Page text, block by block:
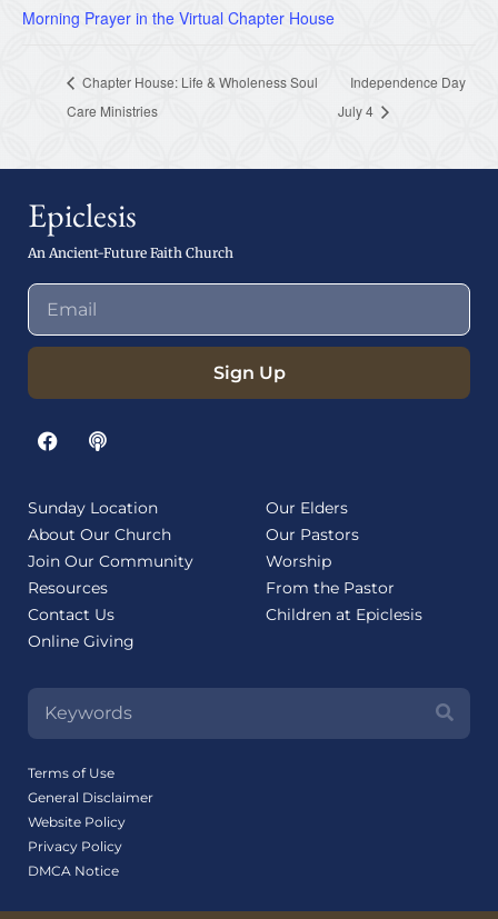
Morning Prayer in the Virtual Chapter House
Chapter House: Life & Wholeness Soul
Care Ministries
Independence Day
July 4
Epiclesis
An Ancient-Future Faith Church
Sign Up
Sunday Location
About Our Church
Join Our Community
Resources
Contact Us
Online Giving
Our Elders
Our Pastors
Worship
From the Pastor
Children at Epiclesis
Terms of Use
General Disclaimer
Website Policy
Privacy Policy
DMCA Notice